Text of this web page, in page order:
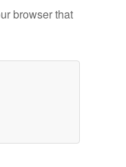
browser that